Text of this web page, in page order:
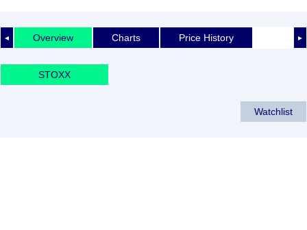
◄ ►
Overview Charts Price History
STOXX
Watchlist